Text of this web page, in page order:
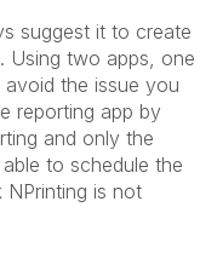
suggest it to create
Using two apps, one
the issue you
reporting app by
and only the
to schedule the
NPrinting is not